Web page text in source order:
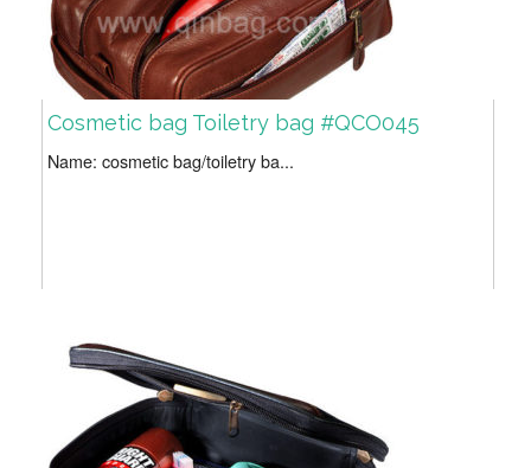
Cosmetic bag Toiletry bag #QCO045
Name: cosmetic bag/toiletry ba...